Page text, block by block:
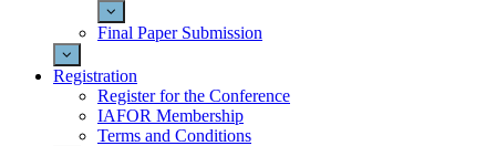
Final Paper Submission
Registration
Register for the Conference
IAFOR Membership
Terms and Conditions